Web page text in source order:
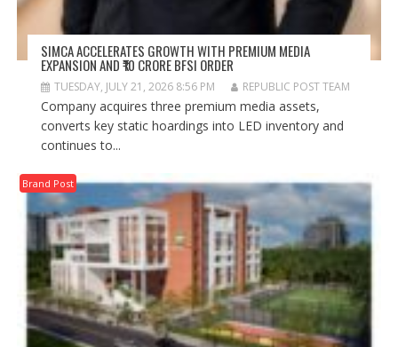
SIMCA ACCELERATES GROWTH WITH PREMIUM MEDIA
EXPANSION AND ₹10 CRORE BFSI ORDER
TUESDAY, JULY 21, 2026 8:56 PM REPUBLIC POST TEAM
Company acquires three premium media assets,
converts key static hoardings into LED inventory and
continues to...
Brand Post